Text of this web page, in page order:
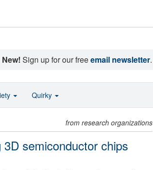
New! Sign up for our freeemail newsletter.
from research organizations
semiconductor chips
Quirky